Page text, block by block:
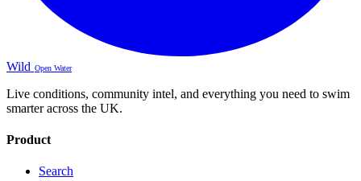
Wild Open Water
Live conditions, community intel, and everything you need to swim
smarter across the UK.
Product
Search